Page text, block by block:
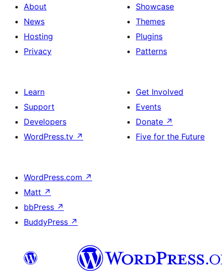
About
News
Hosting
Privacy
Showcase
Themes
Plugins
Patterns
Learn
Support
Developers
WordPress.tv ↗
Get Involved
Events
Donate ↗
Five for the Future
WordPress.com ↗
Matt ↗
bbPress ↗
BuddyPress ↗